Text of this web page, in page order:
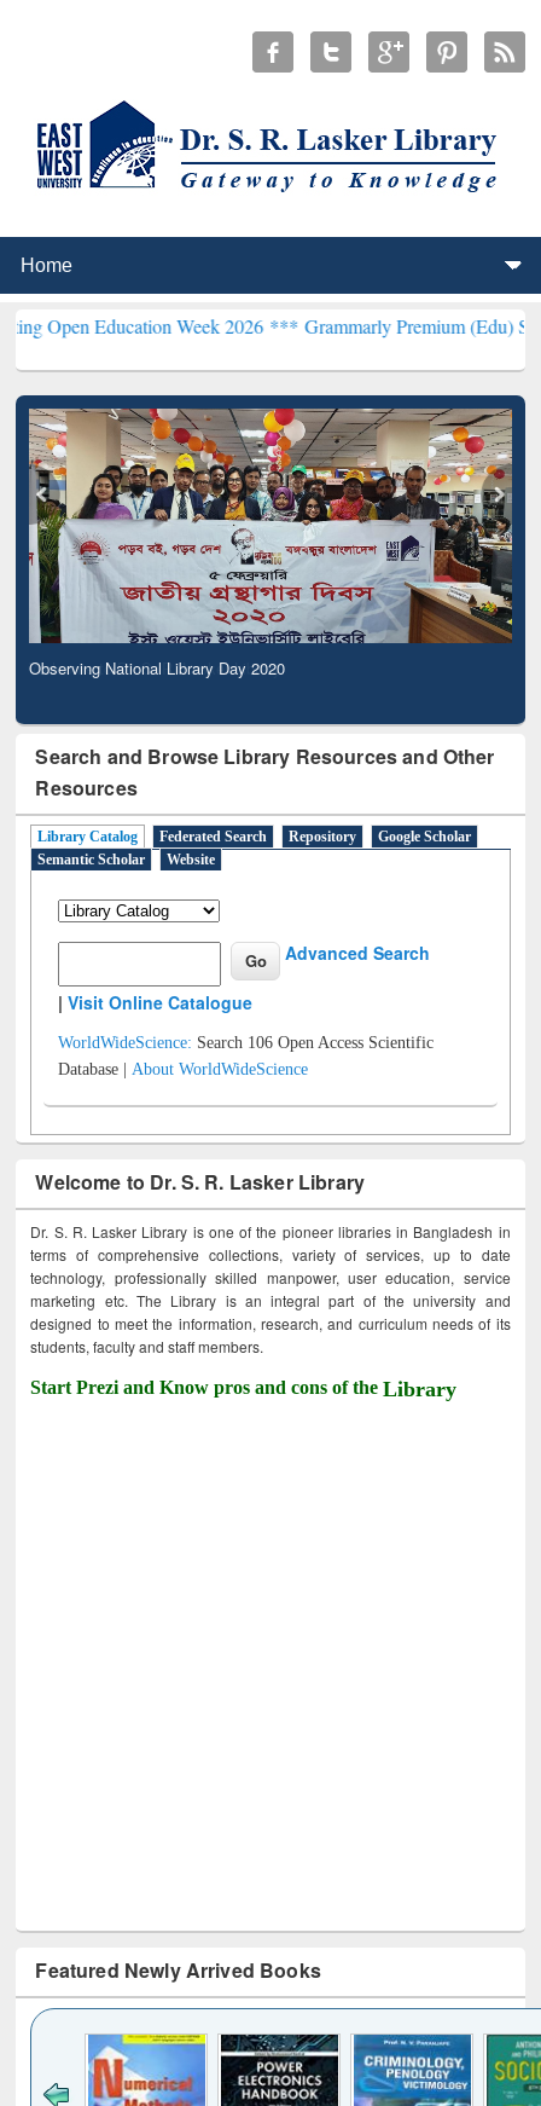
Week 2026 ***Grammarly Premium (Edu) Subscription
Observing National Library Day 2020
Search and Browse Library Resources and Other
Resources
Library Catalog Federated Search Repository
Google Scholar
Semantic Scholar
Website
Advanced Search
|Visit Online Catalogue
WorldWideScience: Search 106 Open Access Scientific
Database |About WorldWideScience
Welcome to Dr. S. R. Lasker Library
Dr. S. R. Lasker Library is one of the pioneer libraries in Bangladesh in
terms of comprehensive collections, variety of services, up to date
technology, professionally skilled manpower, user education, service
marketing etc. The Library is an integral part of the university and
designed to meet the information, research, and curriculum needs of its
students, faculty and staff members.
Start Prezi and Know pros and cons of theLibrary
Featured Newly Arrived Books